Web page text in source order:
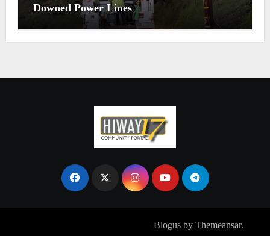
Downed Power Lines
Blogusby Themeansar.